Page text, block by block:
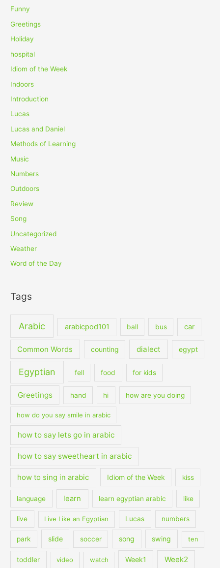
Funny
Greetings
Holiday
hospital
Idiom of the Week
Indoors
Introduction
Lucas
Lucas and Daniel
Methods of Learning
Music
Numbers
Outdoors
Review
Song
Uncategorized
Weather
Word of the Day
Tags
Arabic arabicpod101 ball bus car
Common Words counting dialect egypt
Egyptian fell food for kids
Greetings hand hi how are you doing
how do you say smile in arabic
how to say lets go in arabic
how to say sweetheart in arabic
how to sing in arabic Idiom of the Week kiss
language learn learn egyptian arabic like
live Live Like an Egyptian Lucas numbers
park slide soccer song swing ten
toddler video watch Week1 Week2